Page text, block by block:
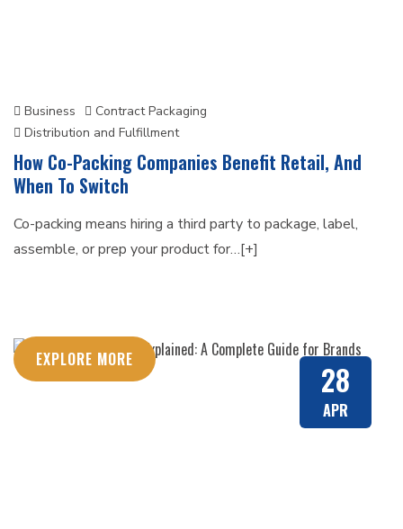
Business
Contract Packaging
Distribution and Fulfillment
How Co-Packing Companies Benefit Retail, And
When To Switch
Co-packing means hiring a third party to package, label,
assemble, or prep your product for…[+]
EXPLORE MORE 28
APR